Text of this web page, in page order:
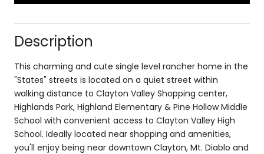
Description
This charming and cute single level rancher home in the
"States" streets is located on a quiet street within
walking distance to Clayton Valley Shopping center,
Highlands Park, Highland Elementary & Pine Hollow Middle
School with convenient access to Clayton Valley High
School. Ideally located near shopping and amenities,
you'll enjoy being near downtown Clayton, Mt. Diablo and